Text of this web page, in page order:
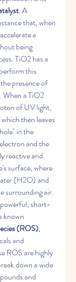
. A
that, when
a
being
TiO2​ has a
this
presence of
a TiO2​
of UV light,
then leaves
in the
and the
reactive and
surface, where
(H2​O) and
surrounding air.
short-
known
(ROS),
and
ROS are highly
down a wide
and